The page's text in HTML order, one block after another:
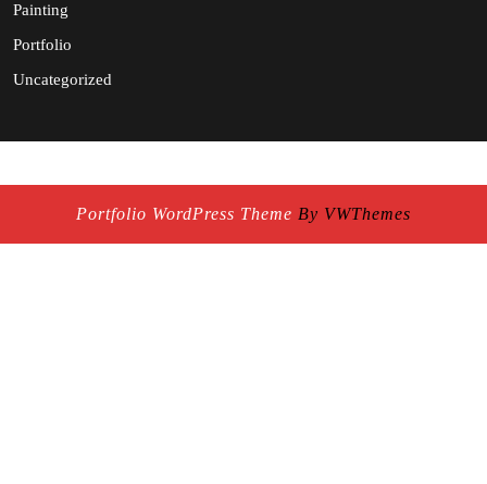
Painting
Portfolio
Uncategorized
Portfolio WordPress Theme By VWThemes